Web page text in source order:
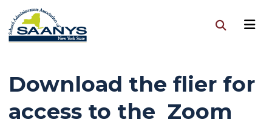
Download the flier for
access to the Zoom